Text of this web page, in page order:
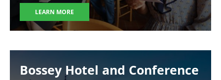
LEARN MORE
Bossey Hotel and Conference